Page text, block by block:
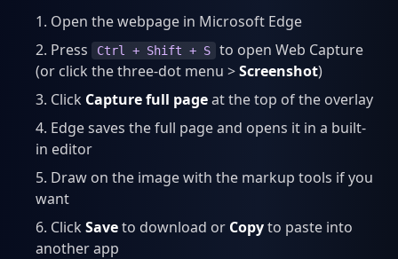
Open the webpage in Microsoft Edge
Press
Ctrl + Shift + S
to open Web Capture
(or click the three-dot menu >Screenshot)
Click Capture full pageat the top of the overlay
Edge saves the full page and opens it in a built-
in editor
Draw on the image with the markup tools if you
want
Click Saveto download or Copyto paste into
another app